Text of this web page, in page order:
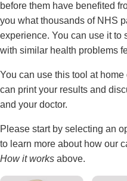
before them have benefited
you what thousands of NHS
experience. You can use it to
with similar health problems
You can use this tool at
can print your results and
and your doctor.
Please start by selecting an
to learn more about how our
How it works above.